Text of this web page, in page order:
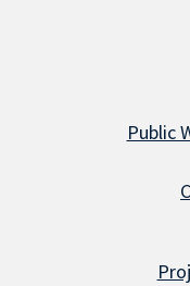
Public